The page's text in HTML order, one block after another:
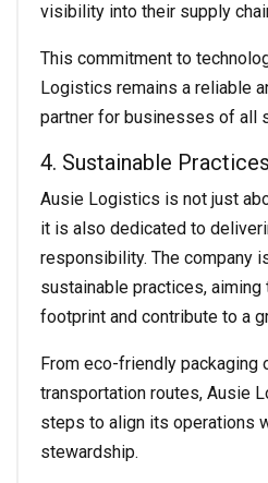
visibility into their supply
This commitment to
Logistics remains a reliable
partner for businesses of all
4. Sustainable
Ausie Logistics is not just
it is also dedicated to
responsibility. The company
sustainable practices,
footprint and contribute to a
From eco-friendly
transportation routes, Ausie
steps to align its operations
stewardship.